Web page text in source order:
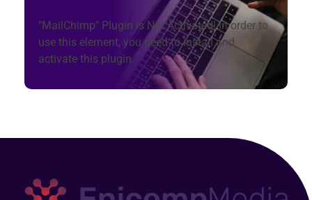
"MailChimp" Plugin is Not Activated!In order to
use this element, you need to install and
activate this plugin.